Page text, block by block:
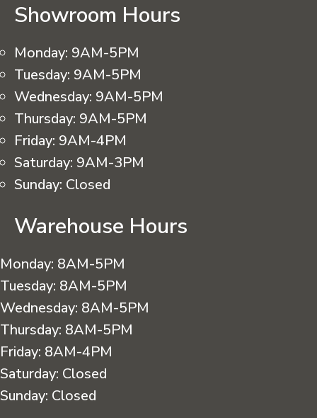
Showroom Hours
Monday: 9AM-5PM
Tuesday: 9AM-5PM
Wednesday: 9AM-5PM
Thursday: 9AM-5PM
Friday: 9AM-4PM
Saturday: 9AM-3PM
Sunday: Closed
Warehouse Hours
Monday: 8AM-5PM
Tuesday: 8AM-5PM
Wednesday: 8AM-5PM
Thursday: 8AM-5PM
Friday: 8AM-4PM
Saturday: Closed
Sunday: Closed